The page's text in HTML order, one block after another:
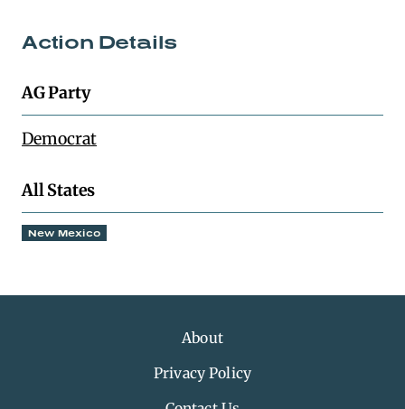
Action Details
AG Party
Democrat
All States
New Mexico
About
Privacy Policy